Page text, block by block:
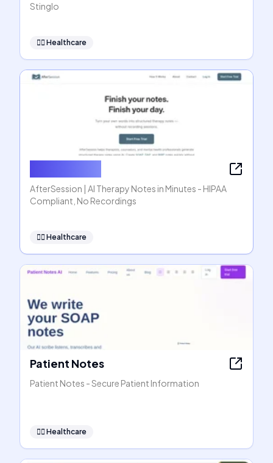
Stinglo
👩‍⚕️ Healthcare
AfterSession | AI Therapy Notes in Minutes - HIPAA
Compliant, No Recordings
👩‍⚕️ Healthcare
Patient Notes
Patient Notes - Secure Patient Information
👩‍⚕️ Healthcare